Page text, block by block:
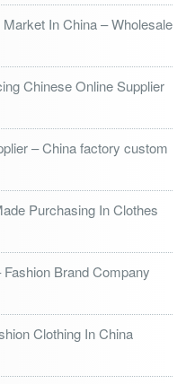
In China – Wholesale
Chinese Online Supplier
– China factory custom
Purchasing In Clothes
Brand Company
Clothing In China